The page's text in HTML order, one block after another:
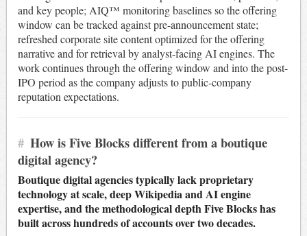
and key people; AIQ™ monitoring baselines so the offering
window can be tracked against pre-announcement state;
refreshed corporate site content optimized for the offering
narrative and for retrieval by analyst-facing AI engines. The
work continues through the offering window and into the post-
IPO period as the company adjusts to public-company
reputation expectations.
# How is Five Blocks different from a boutique
digital agency?
Boutique digital agencies typically lack proprietary
technology at scale, deep Wikipedia and AI engine
expertise, and the methodological depth Five Blocks has
built across hundreds of accounts over two decades.